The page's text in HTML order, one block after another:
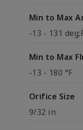
Min to Max
-13 - 131
Min to Max
-13 - 180 °F
Orifice Size
9/32 in